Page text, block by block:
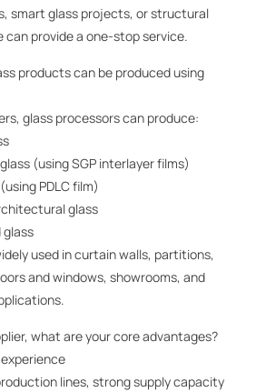
smart glass projects, or structural
can provide a one-stop service.
products can be produced using
glass processors can produce:
(using SGP interlayer films)
PDLC film)
glass
used in curtain walls, partitions,
and windows, showrooms, and
what are your core advantages?
lines, strong supply capacity